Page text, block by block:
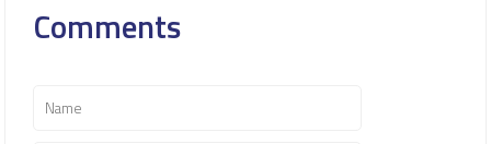
Comments